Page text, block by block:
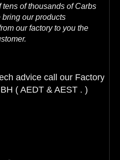
of thousands of Carbs
our products
our factory to you the
advice call our Factory
( AEDT & AEST . )